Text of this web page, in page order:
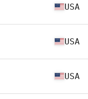
USA
USA
USA